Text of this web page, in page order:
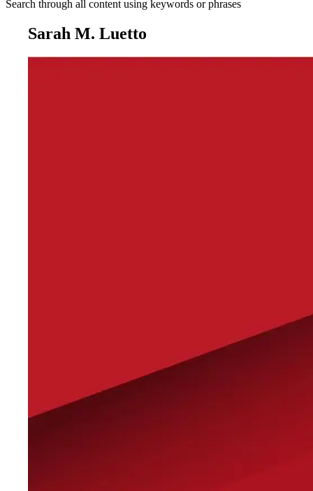
Search through all content using keywords or phrases
Sarah M. Luetto